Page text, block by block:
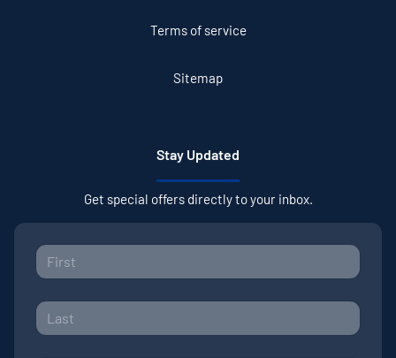
Terms of service
Sitemap
Stay Updated
Get special offers directly to your inbox.